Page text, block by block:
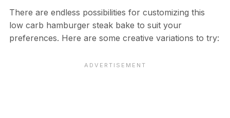
There are endless possibilities for customizing this
low carb hamburger steak bake to suit your
preferences. Here are some creative variations to try: